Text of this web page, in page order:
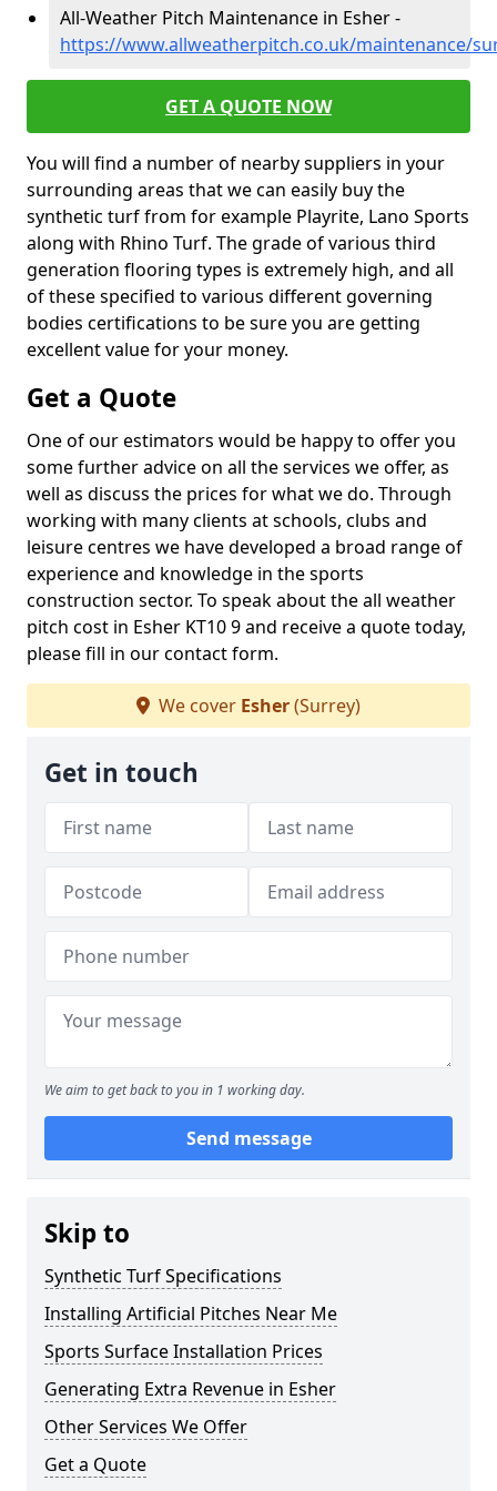
All-Weather Pitch Maintenance in Esher -
https://www.allweatherpitch.co.uk/maintenance/
GET A QUOTE NOW
You will find a number of nearby suppliers in your
surrounding areas that we can easily buy the
synthetic turf from for example Playrite, Lano Sports
along with Rhino Turf. The grade of various third
generation flooring types is extremely high, and all
of these specified to various different governing
bodies certifications to be sure you are getting
excellent value for your money.
Get a Quote
One of our estimators would be happy to offer you
some further advice on all the services we offer, as
well as discuss the prices for what we do. Through
working with many clients at schools, clubs and
leisure centres we have developed a broad range of
experience and knowledge in the sports
construction sector. To speak about the all weather
pitch cost in Esher KT10 9 and receive a quote today,
please fill in our contact form.
We cover Esher(Surrey)
Get in touch
We aim to get back to you in 1 working day.
Send message
Skip to
Synthetic Turf Specifications
Installing Artificial Pitches Near Me
Sports Surface Installation Prices
Generating Extra Revenue in Esher
Other Services We Offer
Get a Quote